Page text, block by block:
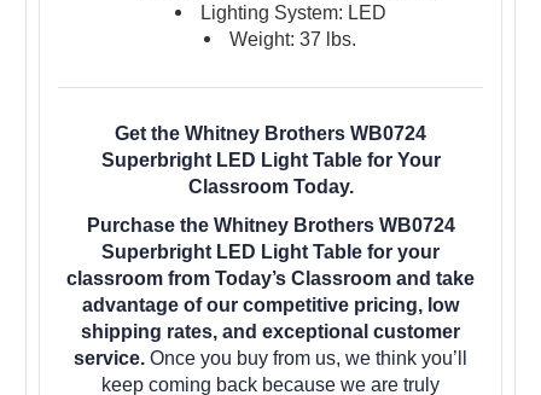
Lighting System: LED
Weight: 37 lbs.
Get the Whitney Brothers WB0724
Superbright LED Light Table for Your
Classroom Today.
Purchase the Whitney Brothers WB0724
Superbright LED Light Table for your
classroom from Today’s Classroom and take
advantage of our competitive pricing, low
shipping rates, and exceptional customer
service. Once you buy from us, we think you’ll
keep coming back because we are truly